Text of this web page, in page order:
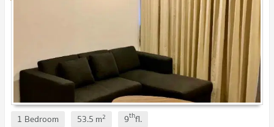
1 Bedroom 53.5 m2 9thfl.